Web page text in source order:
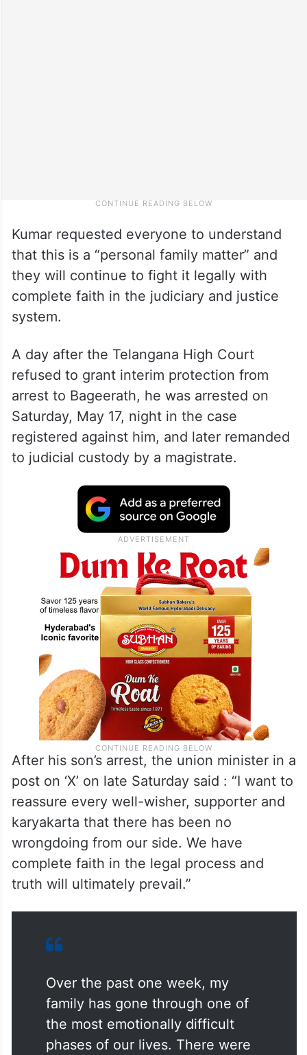
Kumar requested everyone to understand
that this is a “personal family matter” and
they will continue to fight it legally with
complete faith in the judiciary and justice
system.
A day after the Telangana High Court
refused to grant interim protection from
arrest to Bageerath, he was arrested on
Saturday, May 17, night in the case
registered against him, and later remanded
to judicial custody by a magistrate.
After his son’s arrest, the union minister in a
post on ‘X’ on late Saturday said : “I want to
reassure every well-wisher, supporter and
karyakarta that there has been no
wrongdoing from our side. We have
complete faith in the legal process and
truth will ultimately prevail.”
Over the past one week, my
family has gone through one of
the most emotionally difficult
phases of our lives. There were